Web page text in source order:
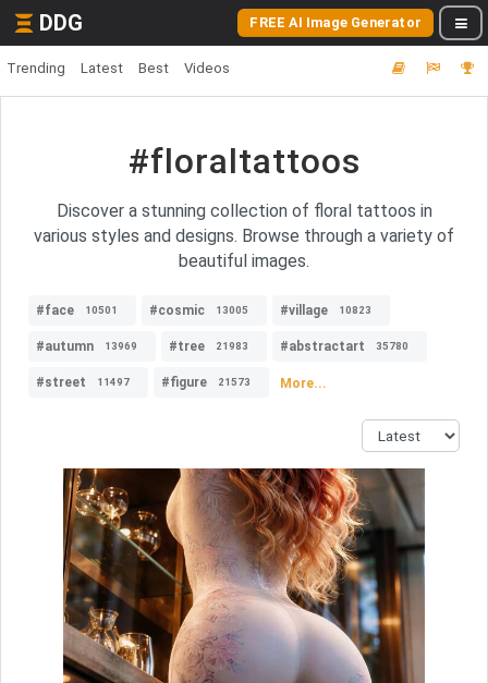
DDG FREE AI Image Generator
Trending Latest Best Videos
#floraltattoos
Discover a stunning collection of floral tattoos in
various styles and designs. Browse through a variety of
beautiful images.
#face 10501 #cosmic 13005 #village 10823
#autumn 13969 #tree 21983 #abstractart 35780
#street 11497 #figure 21573 More...